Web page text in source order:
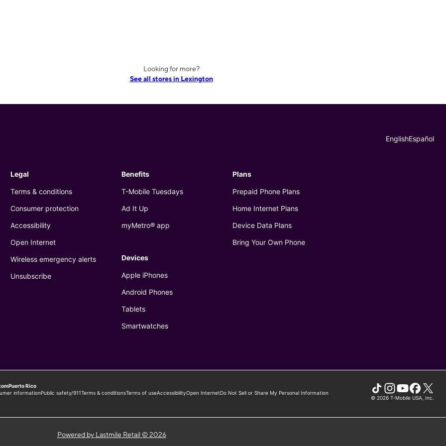
Looking for more?
See all stores in Lexington
Powered by Lastmile Retail © 2026